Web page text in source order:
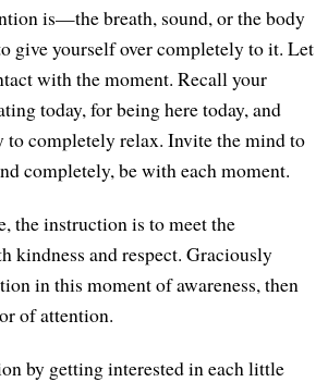
is—the breath, sound, or the body
give yourself over completely to it. Let
with the moment. Recall your
today, for being here today, and
to completely relax. Invite the mind to
completely, be with each moment.
the instruction is to meet the
kindness and respect. Graciously
in this moment of awareness, then
of attention.
by getting interested in each little